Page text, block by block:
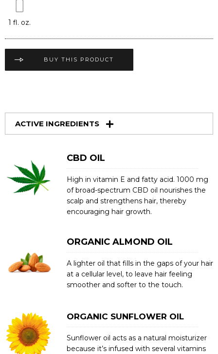
1 fl. oz.
BUY THIS PRODUCT
ACTIVE INGREDIENTS
CBD OIL
High in vitamin E and fatty acid. 1000 mg
of broad-spectrum CBD oil nourishes the
scalp and strengthens hair, thereby
encouraging hair growth.
ORGANIC ALMOND OIL
A lighter oil that fills in the gaps of your hair
at a cellular level, to leave hair feeling
smoother and softer to the touch.
ORGANIC SUNFLOWER OIL
Sunflower oil acts as a natural moisturizer
because it’s infused with several vitamins